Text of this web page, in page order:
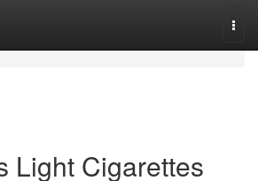
Light Cigarettes